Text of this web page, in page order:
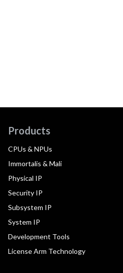
Products
CPUs & NPUs
Immortalis & Mali
Physical IP
Security IP
Subsystem IP
System IP
Development Tools
License Arm Technology